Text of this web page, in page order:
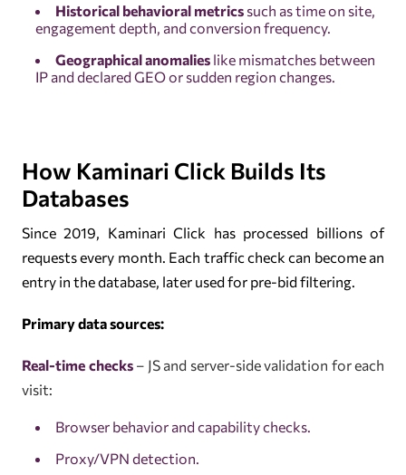
Historical behavioral metrics such as time on site,
engagement depth, and conversion frequency.
Geographical anomalies like mismatches between
IP and declared GEO or sudden region changes.
How Kaminari Click Builds Its
Databases
Since 2019, Kaminari Click has processed billions of
requests every month. Each traffic check can become an
entry in the database, later used for pre-bid filtering.
Primary data sources:
Real-time checks– JS and server-side validation for each
visit:
Browser behavior and capability checks.
Proxy/VPN detection.